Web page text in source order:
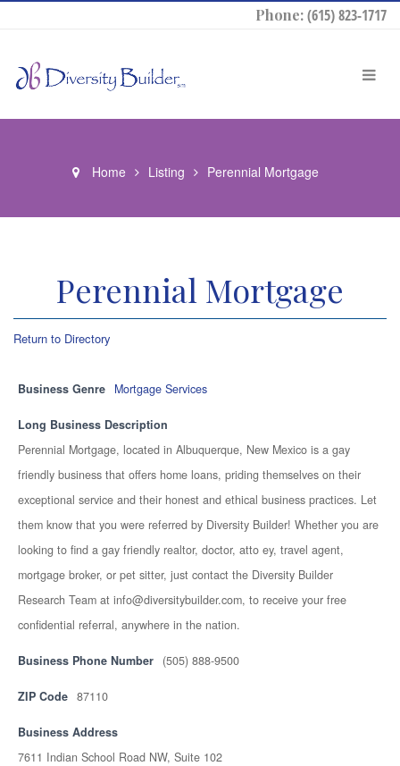
Phone:(615) 823-1717
Home Listing Perennial Mortgage
Perennial Mortgage
Return to Directory
Business Genre Mortgage Services
Long Business Description
Perennial Mortgage, located in Albuquerque, New Mexico is a gay
friendly business that offers home loans, priding themselves on their
exceptional service and their honest and ethical business practices. Let
them know that you were referred by Diversity Builder! Whether you are
looking to find a gay friendly realtor, doctor, atto ey, travel agent,
mortgage broker, or pet sitter, just contact the Diversity Builder
Research Team at info@diversitybuilder.com, to receive your free
confidential referral, anywhere in the nation.
Business Phone Number (505) 888-9500
ZIP Code 87110
Business Address
7611 Indian School Road NW, Suite 102